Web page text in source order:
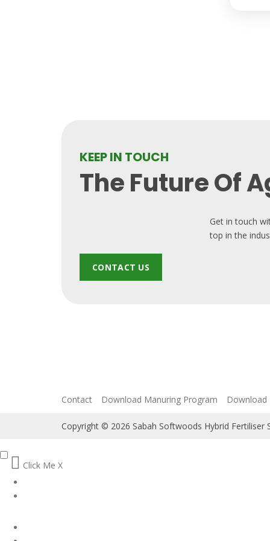
KEEP IN TOUCH
The Future Of
Get in touch
top in the
CONTACT US
Contact Download Manuring Program Download
Copyright © 2026 Sabah Softwoods Hybrid Fertiliser
Click Me X